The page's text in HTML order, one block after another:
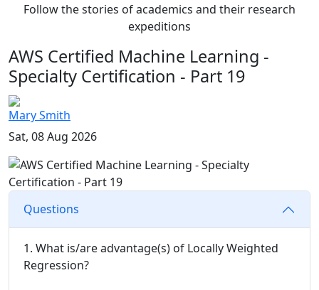
Follow the stories of academics and their research
expeditions
AWS Certified Machine Learning -
Specialty Certification - Part 19
Mary Smith
Sat, 08 Aug 2026
Questions
1. What is/are advantage(s) of Locally Weighted
Regression?